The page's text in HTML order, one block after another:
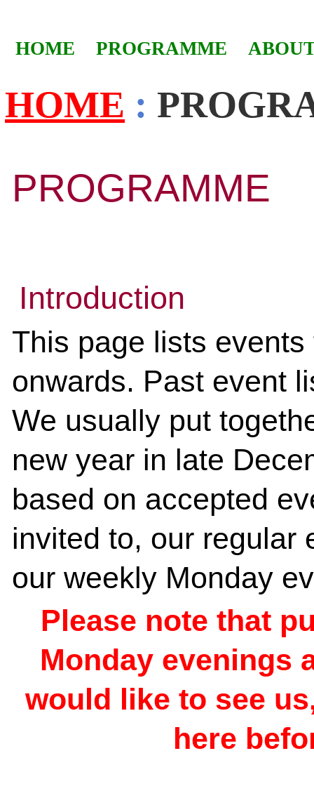
HOME PROGRAMME
HOME :
PROGRAMME
Introduction
This page lists
onwards. Past event
We usually put
new year in late
based on accepted
invited to, our regular
our weekly Monday
Please note that
Monday evenings
would like to see
here